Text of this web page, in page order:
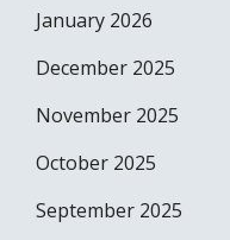
January 2026
December 2025
November 2025
October 2025
September 2025